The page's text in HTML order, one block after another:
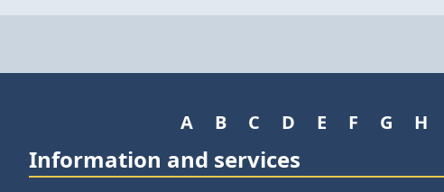
A B C D E F G H
Information and services